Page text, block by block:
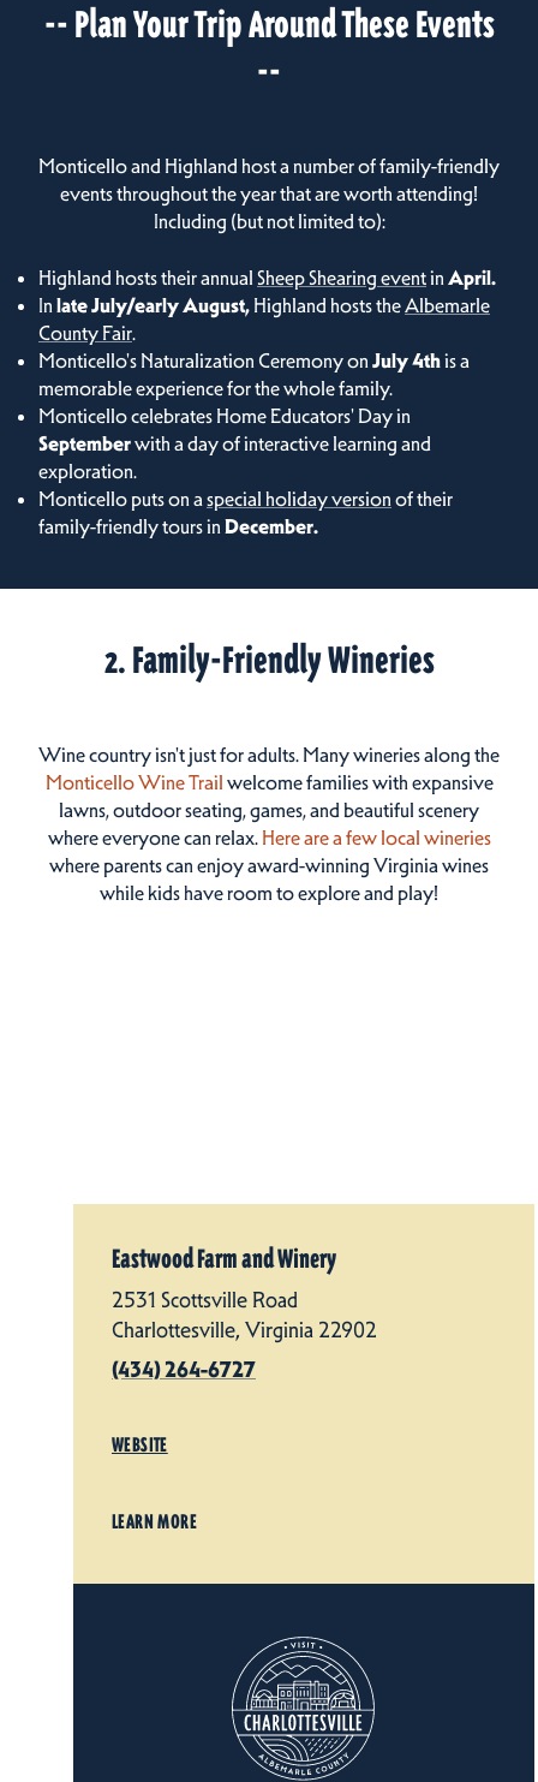
-- Plan Your Trip Around These Events
--
Monticello and Highland host a number of family-friendly
events throughout the year that are worth attending!
Including (but not limited to):
Highland hosts their annual Sheep Shearing eventin April.
In late July/early August, Highland hosts theAlbemarle
County Fair.
Monticello's Naturalization Ceremony on July 4this a
memorable experience for the whole family.
Monticello celebrates Home Educators' Day in
Septemberwith a day of interactive learning and
exploration.
Monticello puts on a special holiday version of their
family-friendly tours in December.
2. Family-Friendly Wineries
Wine country isn't just for adults. Many wineries along the
Monticello Wine Trail welcome families with expansive
lawns, outdoor seating, games, and beautiful scenery
where everyone can relax. Here are a few local wineries
where parents can enjoy award-winning Virginia wines
while kids have room to explore and play!
Eastwood Farm and Winery
2531 Scottsville Road
Charlottesville, Virginia 22902
(434) 264-6727
WEBSITE
LEARN MORE